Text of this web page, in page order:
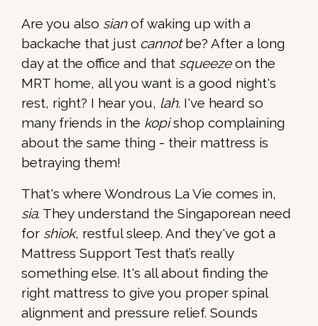
Are you also sianof waking up with a
backache that just cannotbe? After a long
day at the office and that squeezeon the
MRT home, all you want is a good night's
rest, right? I hear you, lah. I've heard so
many friends in the kopishop complaining
about the same thing - their mattress is
betraying them!
That's where Wondrous La Vie comes in,
sia. They understand the Singaporean need
for shiok, restful sleep. And they've got a
Mattress Support Test that’s really
something else. It's all about finding the
right mattress to give you proper spinal
alignment and pressure relief. Sounds